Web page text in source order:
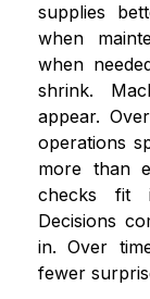
supplies
when
when
shrink.
appear.
operations
more than
checks fit
Decisions
in. Over
fewer